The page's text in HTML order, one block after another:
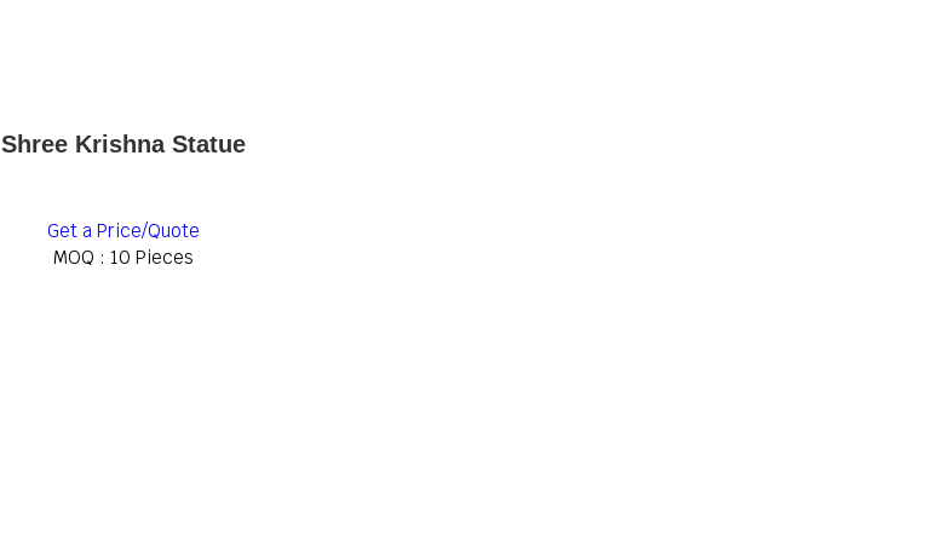
Shree Krishna Statue
Get a Price/Quote
MOQ : 10 Pieces